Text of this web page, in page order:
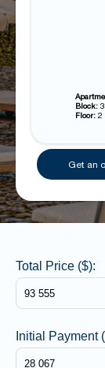
Block: 3
Floor: 2
Get an
Total Price ($):
Initial Payment